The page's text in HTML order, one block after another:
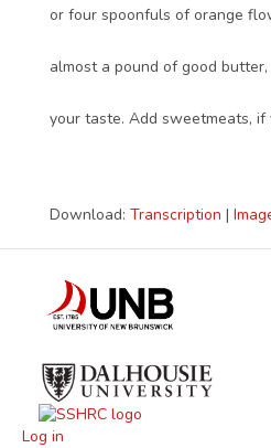
or four spoonfuls of orange
almost a pound of good
your taste. Add sweetmeats, if
Download: Transcription |
Log in